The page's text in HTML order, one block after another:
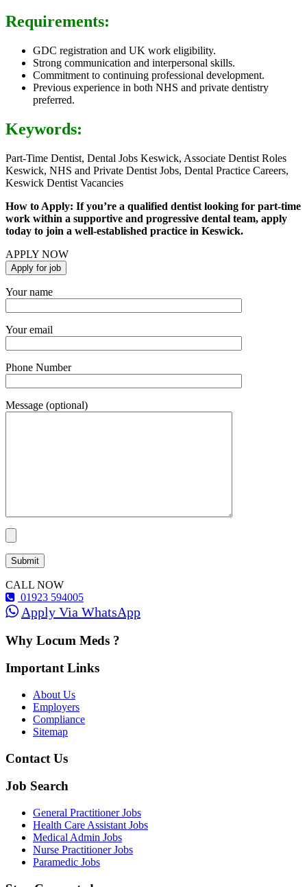
Requirements:
GDC registration and UK work eligibility.
Strong communication and interpersonal skills.
Commitment to continuing professional development.
Previous experience in both NHS and private dentistry
preferred.
Keywords:
Part-Time Dentist, Dental Jobs Keswick, Associate Dentist Roles
Keswick, NHS and Private Dentist Jobs, Dental Practice Careers,
Keswick Dentist Vacancies
How to Apply: If you’re a qualified dentist looking for part-time
work within a supportive and progressive dental team, apply
today to join a well-established practice in Keswick.
APPLY NOW
Your name
Your email
Phone Number
Message (optional)
CALL NOW
01923 594005
Apply Via WhatsApp
Why Locum Meds ?
Important Links
About Us
Employers
Compliance
Sitemap
Contact Us
Job Search
General Practitioner Jobs
Health Care Assistant Jobs
Medical Admin Jobs
Nurse Practitioner Jobs
Paramedic Jobs